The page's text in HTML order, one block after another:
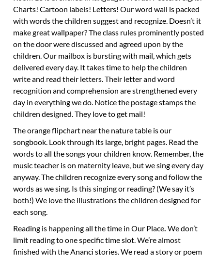
Charts! Cartoon labels! Letters! Our word wall is packed
with words the children suggest and recognize. Doesn’t it
make great wallpaper? The class rules prominently posted
on the door were discussed and agreed upon by the
children. Our mailbox is bursting with mail, which gets
delivered every day. It takes time to help the children
write and read their letters. Their letter and word
recognition and comprehension are strengthened every
day in everything we do. Notice the postage stamps the
children designed. They love to get mail!
The orange flipchart near the nature table is our
songbook. Look through its large, bright pages. Read the
words to all the songs your children know. Remember, the
music teacher is on maternity leave, but we sing every day
anyway. The children recognize every song and follow the
words as we sing. Is this singing or reading? (We say it’s
both!) We love the illustrations the children designed for
each song.
Reading is happening all the time in Our Place. We don’t
limit reading to one specific time slot. We’re almost
finished with the Ananci stories. We read a story or poem